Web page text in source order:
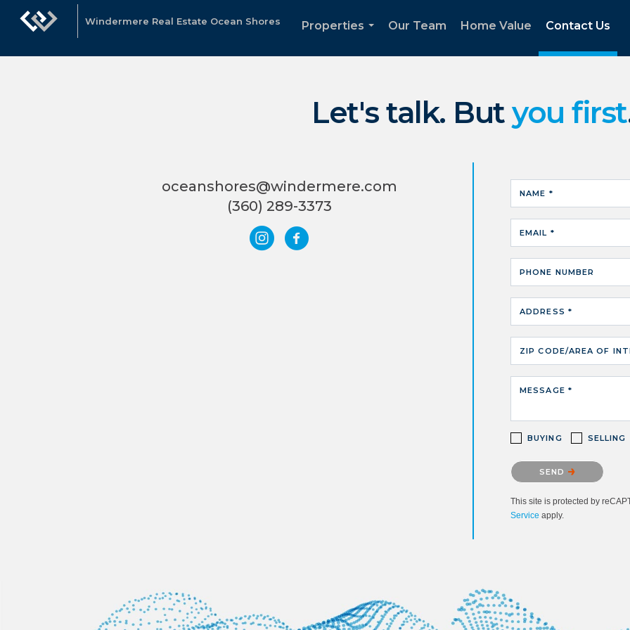
Windermere Real Estate Ocean Shores
Properties
Our Team Home Value Contact Us
Let's talk. Butyou first
oceanshores@windermere.com
(360) 289-3373
NAME *
EMAIL *
PHONE NUMBER
ADDRESS *
ZIP CODE/AREA OF
MESSAGE *
BUYING SELLING
Please confirm that you
SEND
This site is protected by
Service apply.